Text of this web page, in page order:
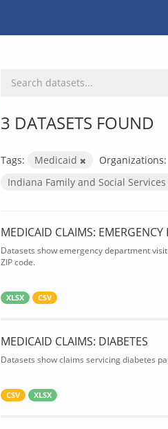
3 DATASETS FOUND
Tags: Medicaid
Organizations:
Indiana Family and Social
MEDICAID CLAIMS:
Datasets show emergency department
ZIP code.
XLSX CSV
MEDICAID CLAIMS: DIABETES
Datasets show claims servicing diabetes
CSV XLSX